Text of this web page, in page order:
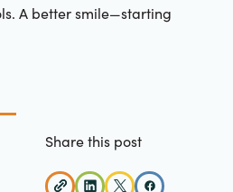
A better smile—starting
Share this post